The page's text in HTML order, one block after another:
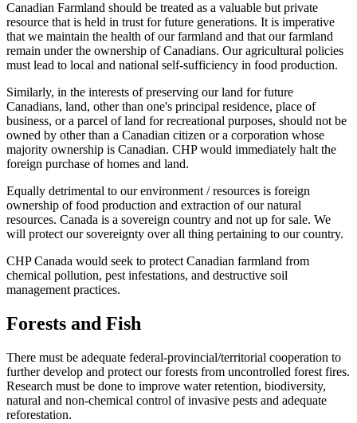
Canadian Farmland should be treated as a valuable but private
resource that is held in trust for future generations. It is imperative
that we maintain the health of our farmland and that our farmland
remain under the ownership of Canadians. Our agricultural policies
must lead to local and national self-sufficiency in food production.
Similarly, in the interests of preserving our land for future
Canadians, land, other than one's principal residence, place of
business, or a parcel of land for recreational purposes, should not be
owned by other than a Canadian citizen or a corporation whose
majority ownership is Canadian. CHP would immediately halt the
foreign purchase of homes and land.
Equally detrimental to our environment / resources is foreign
ownership of food production and extraction of our natural
resources. Canada is a sovereign country and not up for sale. We
will protect our sovereignty over all thing pertaining to our country.
CHP Canada would seek to protect Canadian farmland from
chemical pollution, pest infestations, and destructive soil
management practices.
Forests and Fish
There must be adequate federal-provincial/territorial cooperation to
further develop and protect our forests from uncontrolled forest fires.
Research must be done to improve water retention, biodiversity,
natural and non-chemical control of invasive pests and adequate
reforestation.